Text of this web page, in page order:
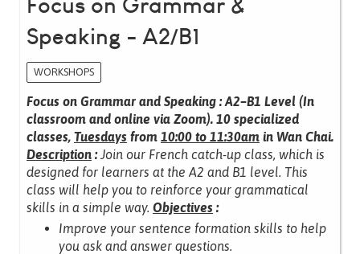
Speaking - A2/B1
WORKSHOPS
Focus on Grammar and Speaking : A2–B1 Level (In
classroom and online via Zoom). 10 specialized
classes, Tuesdays from 10:00 to 11:30am in Wan Chai.
Description : Join our French catch-up class, which is
designed for learners at the A2 and B1 level. This
class will help you to reinforce your grammatical
skills in a simple way. Objectives :
Improve your sentence formation skills to help
you ask and answer questions.